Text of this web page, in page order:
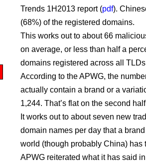
Trends 1H2013 report (pdf).
(68%) of the registered domains.
This works out to about 66
on average, or less than half a
domains registered across all
According to the APWG, the
actually contain a brand or a
1,244. That’s flat on the second
It works out to about seven new
domain names per day that a
world (though probably China) has
APWG reiterated what it has said